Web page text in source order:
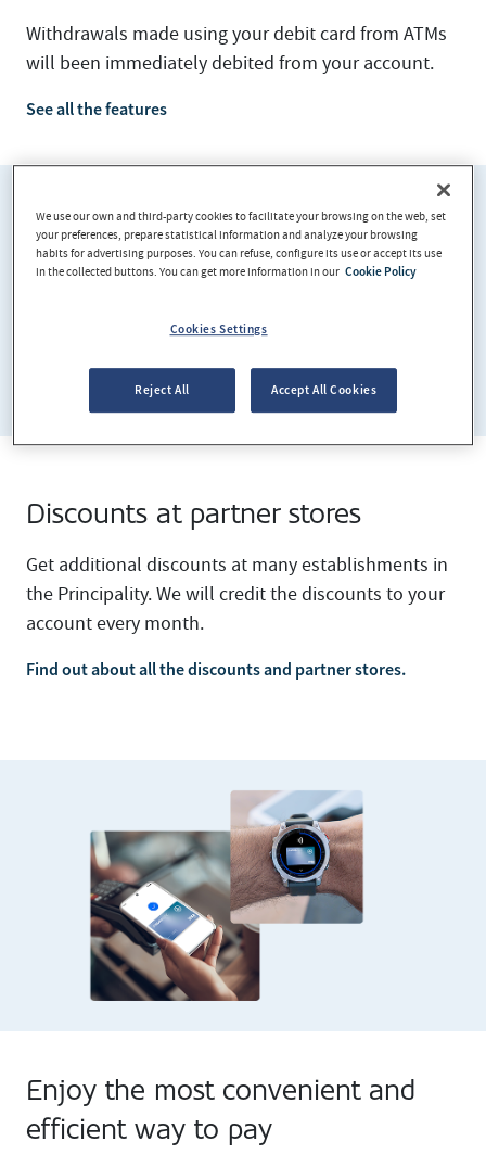
Withdrawals made using your debit card from ATMs
will been immediately debited from your account.
See all the features
Discounts at partner stores
Get additional discounts at many establishments in
the Principality. We will credit the discounts to your
account every month.
Find out about all the discounts and partner stores.
Enjoy the most convenient and
efficient way to pay
We use our own and third-party cookies to facilitate your browsing on the web, set
your preferences, prepare statistical information and analyze your browsing
habits for advertising purposes. You can refuse, configure its use or accept its use
in the collected buttons. You can get more information in our Cookie Policy
Cookies Settings
Reject All Accept All Cookies